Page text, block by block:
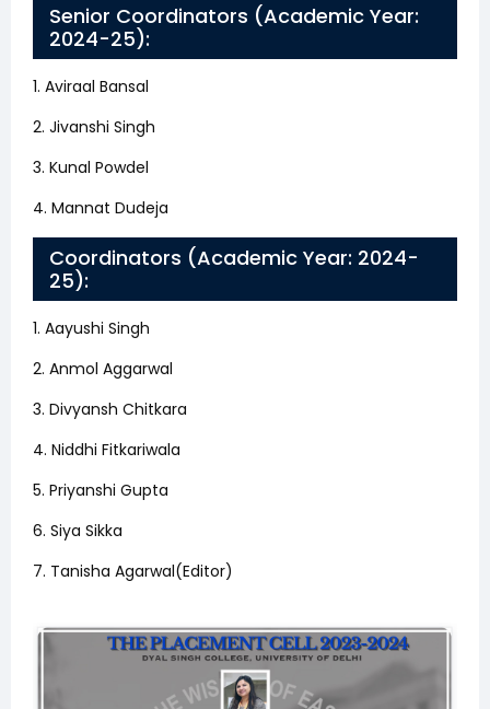
Senior Coordinators (Academic Year:
2024-25):
1. Aviraal Bansal
2. Jivanshi Singh
3. Kunal Powdel
4. Mannat Dudeja
Coordinators (Academic Year: 2024-
25):
1. Aayushi Singh
2. Anmol Aggarwal
3. Divyansh Chitkara
4. Niddhi Fitkariwala
5. Priyanshi Gupta
6. Siya Sikka
7. Tanisha Agarwal(Editor)